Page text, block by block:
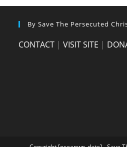
By Save The Persecuted
CONTACT |VISIT SITE |